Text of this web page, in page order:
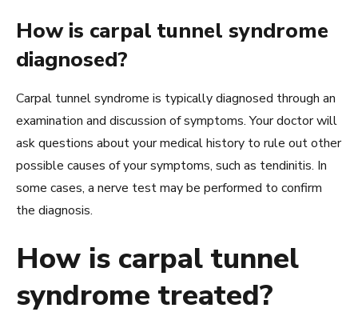
How is carpal tunnel syndrome
diagnosed?
Carpal tunnel syndrome is typically diagnosed through an
examination and discussion of symptoms. Your doctor will
ask questions about your medical history to rule out other
possible causes of your symptoms, such as tendinitis. In
some cases, a nerve test may be performed to confirm
the diagnosis.
How is carpal tunnel
syndrome treated?